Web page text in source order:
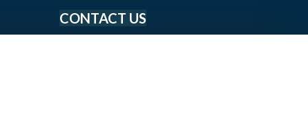
CONTACT US